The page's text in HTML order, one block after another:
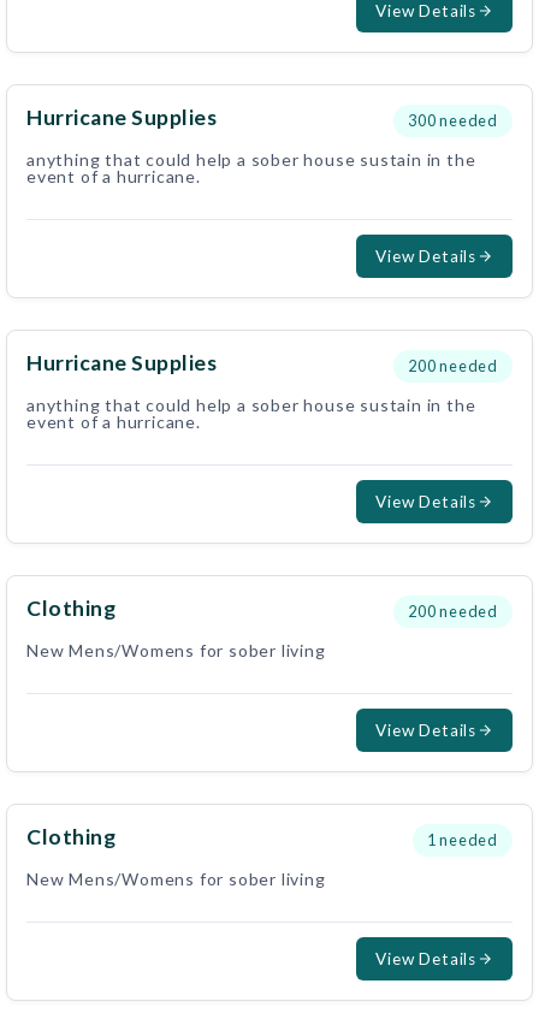
View Details
Hurricane Supplies 300needed
anything that could help a sober house sustain in the
event of a hurricane.
View Details
Hurricane Supplies 200needed
anything that could help a sober house sustain in the
event of a hurricane.
View Details
Clothing 200needed
New Mens/Womens for sober living
View Details
Clothing 1 needed
New Mens/Womens for sober living
View Details